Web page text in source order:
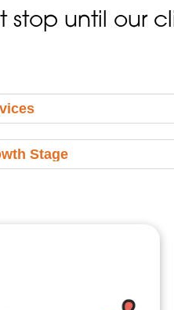
stop until our